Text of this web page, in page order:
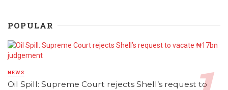
POPULAR
NEWS
Oil Spill: Supreme Court rejects Shell’s request to